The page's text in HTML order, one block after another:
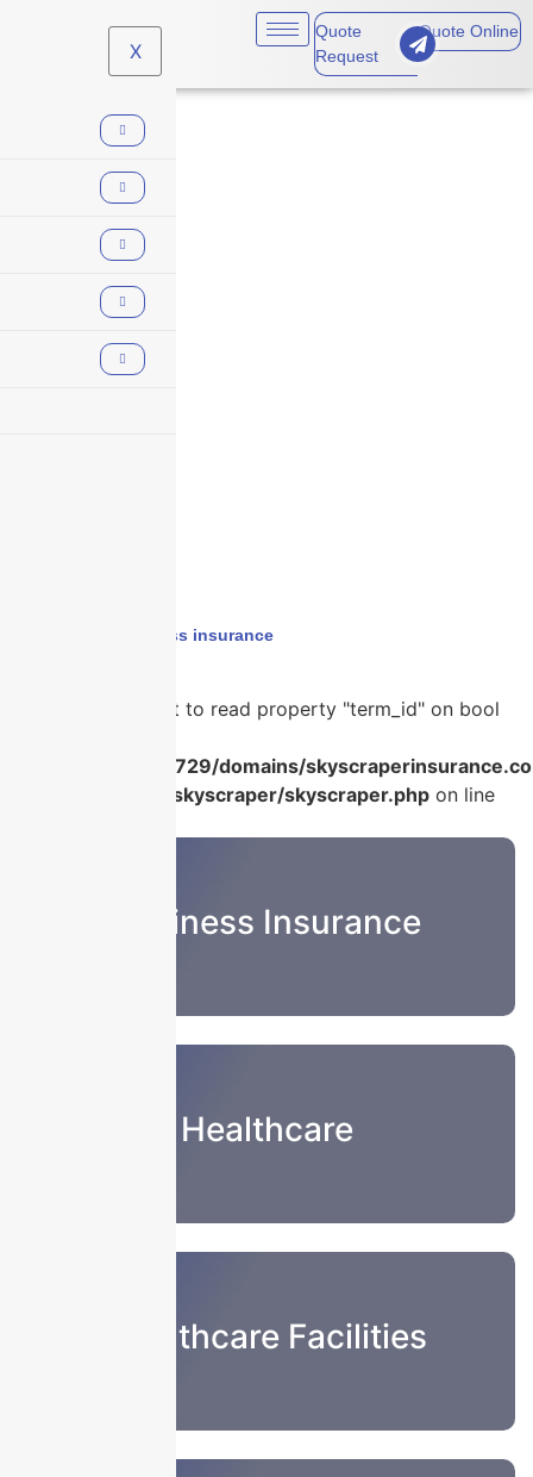
X
Quote
Request
Quote Online
financial loss
insurance
financial loss insurance
: Attempt to read property "term_id" on bool
/home/u986056729/domains/
content/plugins/skyscraper/skyscraper.php on line
Business Insurance
Healthcare
Healthcare Facilities